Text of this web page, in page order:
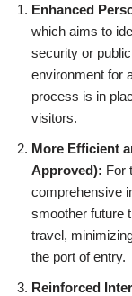
Enhanced
which aims to
security or
environment for
process is in
visitors.
More Efficient
Approved): For
comprehensive
smoother future
travel,
the port of entry.
Reinforced